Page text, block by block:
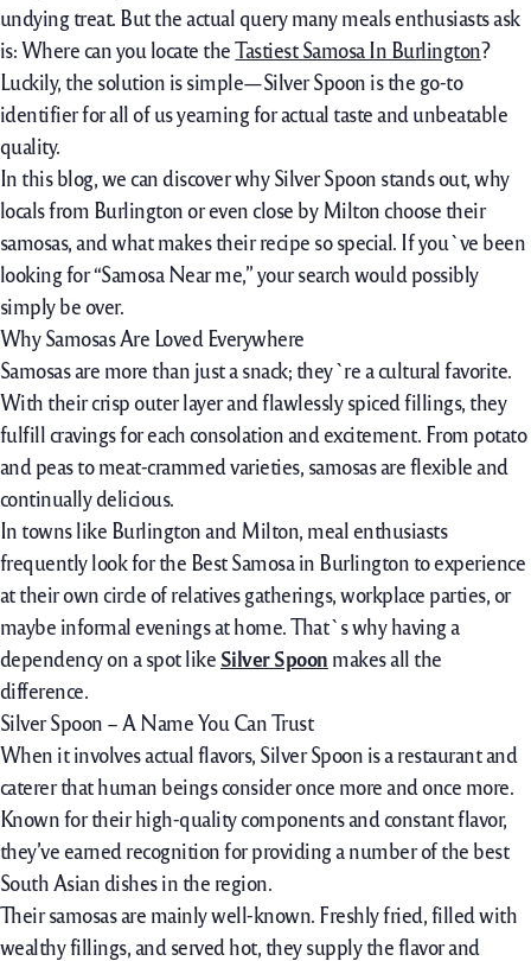
undying treat. But theactualquerymanymealsenthusiastsask
is: Where canyou locate theTastiest Samosa In Burlington?
Luckily, the solution is simple—Silver Spoon is the go-to
identifierforall of usyearning for actual tasteand unbeatable
quality.
In this blog,we can discoverwhy Silver Spoon stands out, why
locals from Burlingtonor evenclose byMiltonchoose their
samosas, and what makes their recipe so special. If you`ve been
lookingfor “Samosa Near me,” yoursearchwould possibly
simplybe over.
Why Samosas Are Loved Everywhere
Samosas are more than justasnack; they`re a cultural favorite.
With their crisp outer layer andflawlesslyspiced fillings, they
fulfillcravings foreachconsolationand excitement. From potato
and peas to meat-crammedvarieties, samosas areflexibleand
continuallydelicious.
In townslike Burlington and Milton, mealenthusiasts
frequentlylook forthe Best Samosa in Burlington toexperience
at their owncircle of relativesgatherings,workplace parties,or
maybe informalevenings at home. That`s why having a
dependency on a spotlike Silver Spoon makesall the
difference.
Silver Spoon – A Name You Can Trust
When itinvolvesactualflavors, Silver Spoon is arestaurantand
caterer thathuman beingsconsideronce moreandonce more.
Knownfor their high-qualitycomponentsandconstantflavor,
they’ve earned recognitionforprovidinga number ofthe best
South Asian dishesin the region.
Their samosas are mainlywell-known. Freshly fried,filled with
wealthyfillings, and served hot, theysupplytheflavorand